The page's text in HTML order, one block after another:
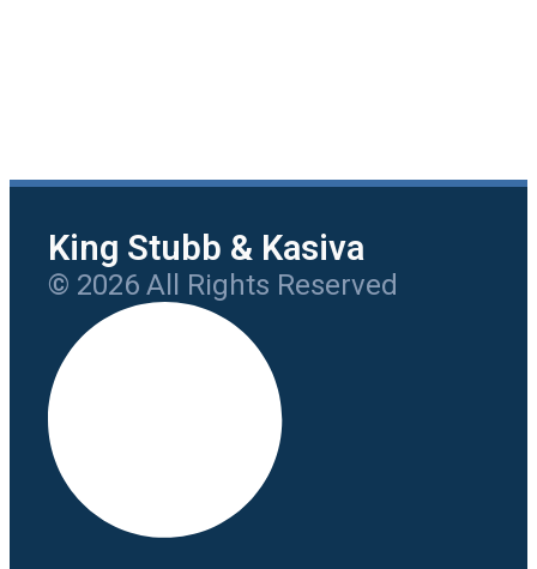
King Stubb & Kasiva
© 2026 All Rights Reserved